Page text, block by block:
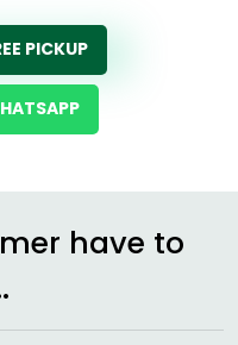
PICKUP
have to